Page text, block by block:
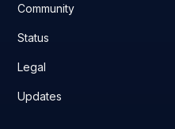
Community
Status
Legal
Updates